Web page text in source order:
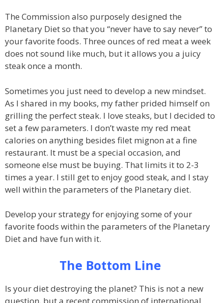
The Commission also purposely designed the
Planetary Diet so that you “never have to say never” to
your favorite foods. Three ounces of red meat a week
does not sound like much, but it allows you a juicy
steak once a month.
Sometimes you just need to develop a new mindset.
As I shared in my books, my father prided himself on
grilling the perfect steak. I love steaks, but I decided to
set a few parameters. I don’t waste my red meat
calories on anything besides filet mignon at a fine
restaurant. It must be a special occasion, and
someone else must be buying. That limits it to 2-3
times a year. I still get to enjoy good steak, and I stay
well within the parameters of the Planetary diet.
Develop your strategy for enjoying some of your
favorite foods within the parameters of the Planetary
Diet and have fun with it.
The Bottom Line
Is your diet destroying the planet? This is not a new
question, but a recent commission of international